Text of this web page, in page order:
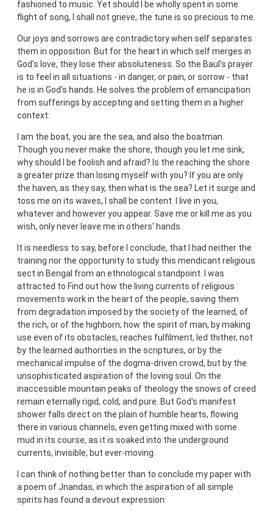
fashioned to music. Yet should I be wholly spent in some
flight of song, I shall not grieve, the tune is so precious to me.
Our joys and sorrows are contradictory when self separates
them in opposition. But for the heart in which self merges in
God's love, they lose their absoluteness. So the Baul's prayer
is to feel in all situations - in danger, or pain, or sorrow - that
he is in God's hands. He solves the problem of emancipation
from sufferings by accepting and setting them in a higher
context:
I am the boat, you are the sea, and also the boatman.
Though you never make the shore, though you let me sink,
why should I be foolish and afraid? Is the reaching the shore
a greater prize than losing myself with you? If you are only
the haven, as they say, then what is the sea? Let it surge and
toss me on its waves, I shall be content. I live in you,
whatever and however you appear. Save me or kill me as you
wish, only never leave me in others' hands.
It is needless to say, before I conclude, that I had neither the
training nor the opportunity to study this mendicant religious
sect in Bengal from an ethnological standpoint. I was
attracted to Find out how the living currents of religious
movements work in the heart of the people, saving them
from degradation imposed by the society of the learned, of
the rich, or of the highborn; how the spirit of man, by making
use even of its obstacles, reaches fulfilment, led thither, not
by the learned authorities in the scriptures, or by the
mechanical impulse of the dogma-driven crowd, but by the
unsophisticated aspiration of the loving soul. On the
inaccessible mountain peaks of theology the snows of creed
remain eternally rigid, cold, and pure. But God's manifest
shower falls direct on the plain of humble hearts, flowing
there in various channels, even getting mixed with some
mud in its course, as it is soaked into the underground
currents, invisible, but ever-moving.
I can think of nothing better than to conclude my paper with
a poem of Jnandas, in which the aspiration of all simple
spirits has found a devout expression: